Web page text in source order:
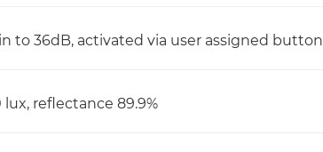
to 36dB, activated via user assigned button
lux, reflectance 89.9%